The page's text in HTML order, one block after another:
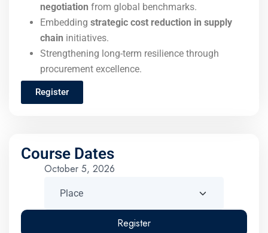
negotiation from global benchmarks.
Embedding strategic cost reduction in supply
chain initiatives.
Strengthening long-term resilience through
procurement excellence.
Register
Course Dates
October 5, 2026
Register